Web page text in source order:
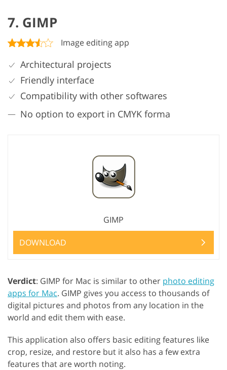
7. GIMP
Image editing app
Architectural projects
Friendly interface
Compatibility with other softwares
No option to export in CMYK forma
GIMP
DOWNLOAD
Verdict: GIMP for Mac is similar to other photo editing
apps for Mac. GIMP gives you access to thousands of
digital pictures and photos from any location in the
world and edit them with ease.
This application also offers basic editing features like
crop, resize, and restore but it also has a few extra
features that are worth noting.